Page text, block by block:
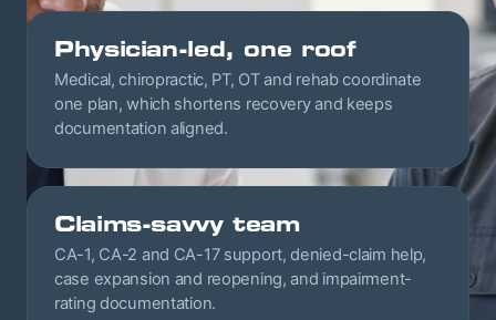
Physician-led, one roof
Medical, chiropractic, PT, OT and rehab coordinate
one plan, which shortens recovery and keeps
documentation aligned.
Claims-savvy team
CA-1, CA-2 and CA-17 support, denied-claim help,
case expansion and reopening, and impairment-
rating documentation.